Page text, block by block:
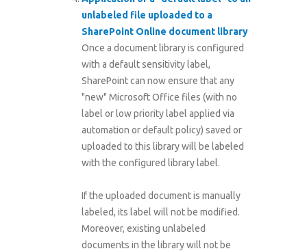
unlabeled file uploaded to a
SharePoint Online document library
Once a document library is configured
with a default sensitivity label,
SharePoint can now ensure that any
"new" Microsoft Office files (with no
label or low priority label applied via
automation or default policy) saved or
uploaded to this library will be labeled
with the configured library label.
If the uploaded document is manually
labeled, its label will not be modified.
Moreover, existing unlabeled
documents in the library will not be